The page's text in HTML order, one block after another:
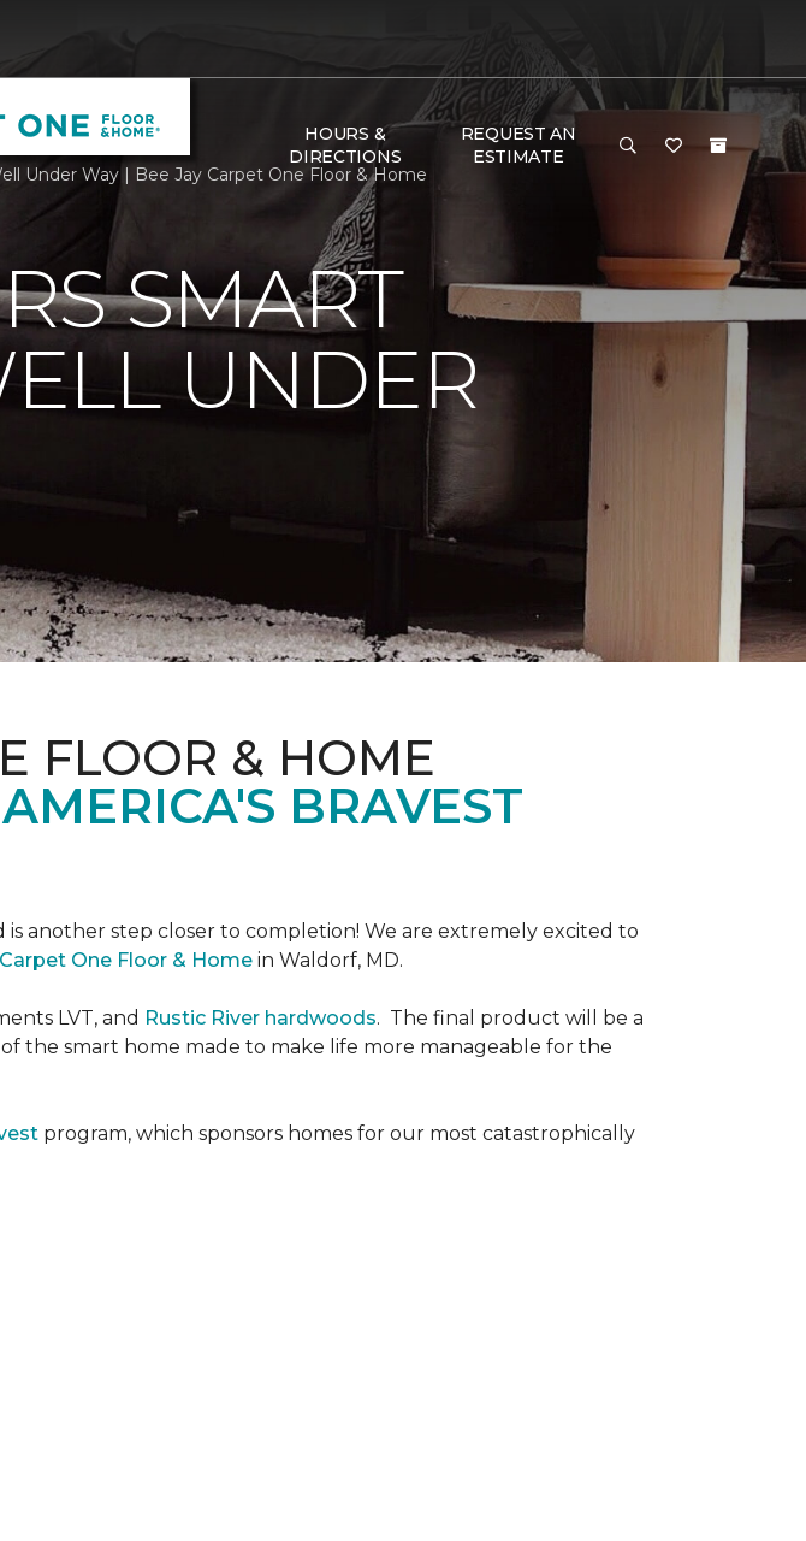
HOURS &
DIRECTIONS
REQUEST AN
ESTIMATE
Under Way | Bee Jay Carpet One Floor & Home
SMART
UNDER
FLOOR & HOME
BRAVEST
is another step closer to completion! We are extremely excited to
One Floor & Home in Waldorf, MD.
LVT, and Rustic River hardwoods. The final product will be a
the smart home made to make life more manageable for the
program, which sponsors homes for our most catastrophically